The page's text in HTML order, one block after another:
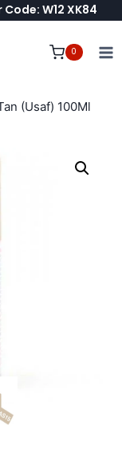
Code: W12 XK84
0
(Usaf) 100Ml